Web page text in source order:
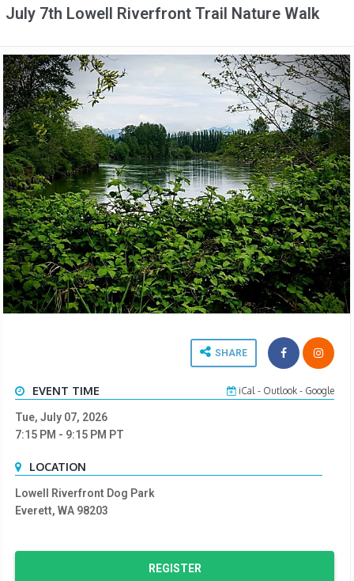
July 7th Lowell Riverfront Trail Nature Walk
SHARE
EVENT TIME iCal- Outlook- Google
Tue, July 07, 2026
7:15 PM - 9:15 PM PT
LOCATION
Lowell Riverfront Dog Park
Everett, WA 98203
REGISTER